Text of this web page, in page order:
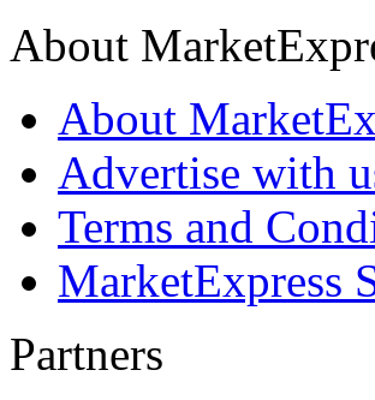
About
About
Advertise with
Terms and
MarketExpress
Partners